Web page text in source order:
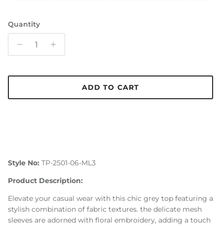
Quantity
ADD TO CART
Style No: TP-2501-06-ML3
Product Description:
Elevate your casual wear with this chic grey top featuring a
stylish combination of fabric textures. the delicate mesh
sleeves are adorned with floral embroidery, adding a touch